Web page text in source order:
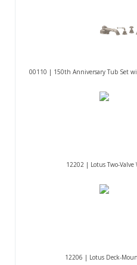
00110 | 150th Anniversary Tub Set
12202 | Lotus Two-
12206 | Lotus Deck-